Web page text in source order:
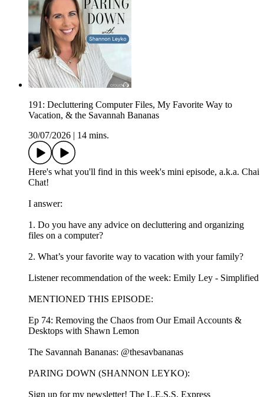
191: Decluttering Computer Files, My Favorite Way to
Vacation, & the Savannah Bananas
30/07/2026
14 mins.
Here's what you'll find in this week's mini episode, a.k.a. Chai
Chat!
I answer:
1. Do you have any advice on decluttering and organizing
files on a computer?
2. What’s your favorite way to vacation with your family?
Listener recommendation of the week: Emily Ley - Simplified
MENTIONED THIS EPISODE:
Ep 74: Removing the Chaos from Our Email Accounts &
Desktops with Shawn Lemon
The Savannah Bananas: @thesavbananas
PARING DOWN (SHANNON LEYKO):
Sign up for my newsletter! ⁠⁠⁠⁠⁠⁠⁠⁠⁠⁠⁠⁠⁠⁠⁠⁠⁠⁠⁠⁠⁠⁠⁠⁠⁠⁠⁠⁠⁠⁠⁠⁠⁠⁠⁠⁠⁠⁠⁠⁠⁠⁠⁠⁠⁠⁠⁠⁠⁠⁠⁠⁠⁠⁠⁠⁠⁠⁠⁠⁠⁠⁠⁠⁠⁠⁠⁠⁠⁠⁠⁠The L.E.S.S. Express⁠⁠⁠⁠⁠⁠⁠⁠⁠⁠⁠⁠⁠⁠⁠⁠⁠⁠⁠⁠⁠⁠⁠⁠⁠⁠⁠⁠⁠⁠⁠⁠⁠⁠⁠⁠⁠⁠⁠⁠⁠⁠⁠⁠⁠⁠⁠⁠⁠⁠⁠⁠⁠⁠⁠⁠⁠⁠⁠⁠⁠⁠⁠⁠⁠⁠⁠⁠⁠⁠